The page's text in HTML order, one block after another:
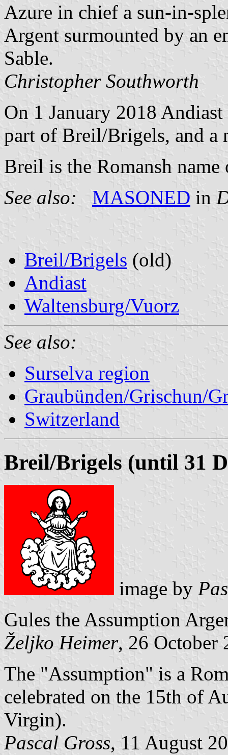
Azure in chief a sun-in-
Argent surmounted by an
Sable.
Christopher Southworth
On 1 January 2018
part of Breil/Brigels, and a
Breil is the Romansh
See also:
MASONED in
Breil/Brigels (old)
Andiast
Waltensburg/Vuorz
See also:
Surselva region
Graubünden/Grischun/
Switzerland
Breil/Brigels (until 31
image by
Gules the Assumption
Željko Heimer, 26 October
The "Assumption" is a
celebrated on the 15th of
Virgin).
Pascal Gross, 11 August